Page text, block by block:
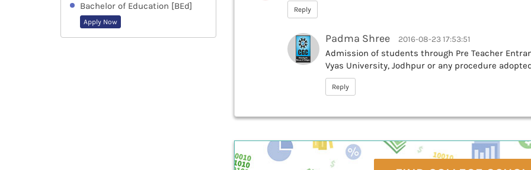
Bachelor of Education [BEd]
Apply Now
Reply
Padma Shree 2016-08-23 17:53:51
Admission of students through Pre Teacher
Vyas University, Jodhpur or any procedure
Reply